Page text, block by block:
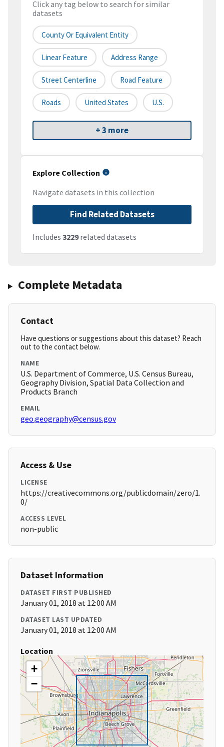
Click any tag below to search for similar
datasets
County Or Equivalent Entity
Linear Feature Address Range
Street Centerline Road Feature
Roads United States U.S.
+ 3 more
Explore Collection
Navigate datasets in this collection
Find Related Datasets
Includes 3229related datasets
Complete Metadata
Contact
Have questions or suggestions about this dataset? Reach
out to the contact below.
NAME
U.S. Department of Commerce, U.S. Census Bureau,
Geography Division, Spatial Data Collection and
Products Branch
EMAIL
geo.geography@census.gov
Access & Use
LICENSE
https://creativecommons.org/publicdomain/zero/1.
0/
ACCESS LEVEL
non-public
Dataset Information
DATASET FIRST PUBLISHED
January 01, 2018 at 12:00 AM
DATASET LAST UPDATED
January 01, 2018 at 12:00 AM
Location
+
−